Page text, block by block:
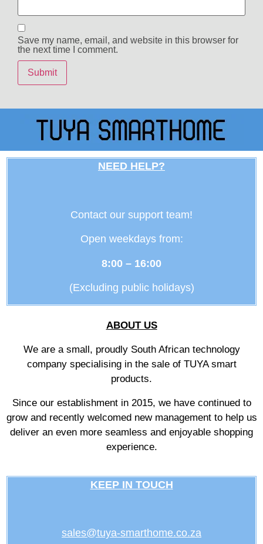
Save my name, email, and website in this browser for
the next time I comment.
NEED HELP?
Contact our support team!
Open weekdays from:
8:00 – 16:00
(Excluding public holidays)
ABOUT US
We are a small, proudly South African technology
company specialising in the sale of TUYA smart
products.
Since our establishment in 2015, we have continued to
grow and recently welcomed new management to help us
deliver an even more seamless and enjoyable shopping
experience.
KEEP IN TOUCH
sales@tuya-smarthome.co.za